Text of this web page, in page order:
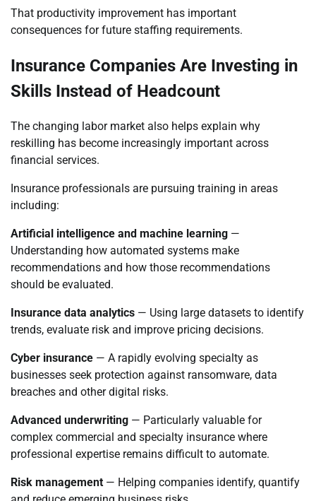
That productivity improvement has important
consequences for future staffing requirements.
Insurance Companies Are Investing in
Skills Instead of Headcount
The changing labor market also helps explain why
reskilling has become increasingly important across
financial services.
Insurance professionals are pursuing training in areas
including:
Artificial intelligence and machine learning —
Understanding how automated systems make
recommendations and how those recommendations
should be evaluated.
Insurance data analytics — Using large datasets to identify
trends, evaluate risk and improve pricing decisions.
Cyber insurance — A rapidly evolving specialty as
businesses seek protection against ransomware, data
breaches and other digital risks.
Advanced underwriting — Particularly valuable for
complex commercial and specialty insurance where
professional expertise remains difficult to automate.
Risk management — Helping companies identify, quantify